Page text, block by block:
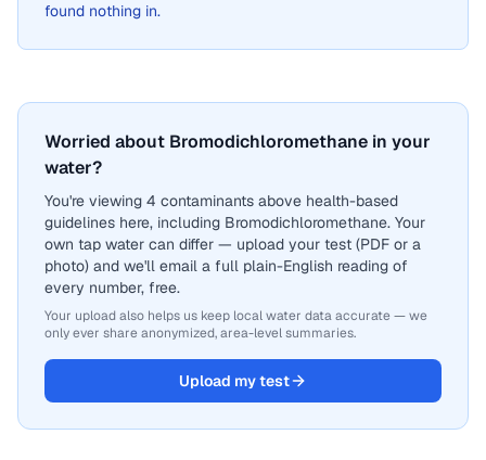
found nothing in.
Worried about Bromodichloromethane in your
water?
You're viewing 4 contaminants above health-based
guidelines here, including Bromodichloromethane. Your
own tap water can differ — upload your test (PDF or a
photo) and we'll email a full plain-English reading of
every number, free.
Your upload also helps us keep local water data accurate — we
only ever share anonymized, area-level summaries.
Upload my test